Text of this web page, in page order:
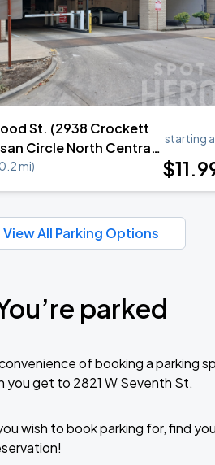
St. (2938 Crockett
Circle North Central
mi)
starting
$11
View All Parking Options
parked
of booking a parking
you get to 2821 W Seventh St.
wish to book parking for, find